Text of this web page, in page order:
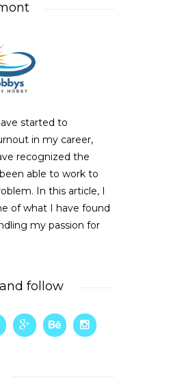
started to
in my career,
recognized the
able to work to
In this article, I
of what I have found
my passion for
follow